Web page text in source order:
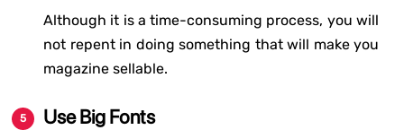
Although it is a time-consuming process, you will
not repent in doing something that will make you
magazine sellable.
Use Big Fonts